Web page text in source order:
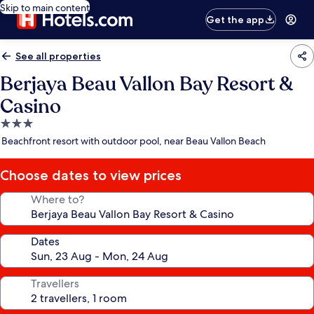
Skip to main content
Get the app
See all properties
Berjaya Beau Vallon Bay Resort &
Casino
3.0
star
Beachfront resort with outdoor pool, near Beau Vallon Beach
Choose dates to view prices
Where to?
Dates
Travellers